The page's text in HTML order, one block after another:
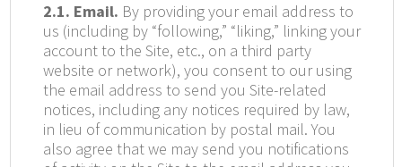
2.1. Email. By providing your email address to
us (including by “following,” “liking,” linking your
account to the Site, etc., on a third party
website or network), you consent to our using
the email address to send you Site-related
notices, including any notices required by law,
in lieu of communication by postal mail. You
also agree that we may send you notifications